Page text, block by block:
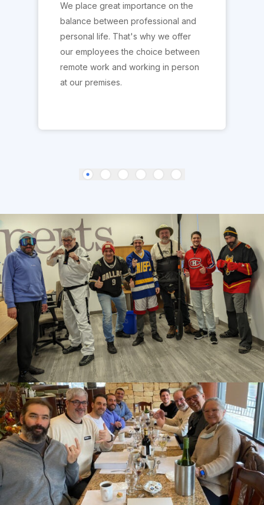
With us, the expression "Work hard,
play even harder" is a reality. We
regularly organize relaxation
activities to allow our colleagues to
create links outside the professional
setting.